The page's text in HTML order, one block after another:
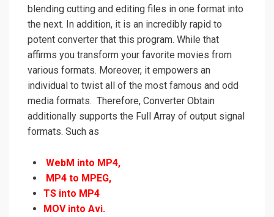
blending cutting and editing files in one format into
the next. In addition, it is an incredibly rapid to
potent converter that this program. While that
affirms you transform your favorite movies from
various formats. Moreover, it empowers an
individual to twist all of the most famous and odd
media formats. Therefore, Converter Obtain
additionally supports the Full Array of output signal
formats. Such as
WebM into MP4,
MP4 to MPEG,
TS into MP4
MOV into Avi.